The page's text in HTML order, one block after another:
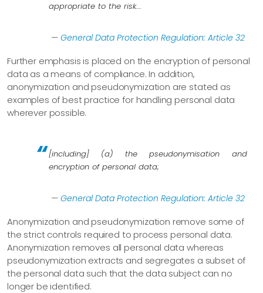
appropriate to the risk…​.
— General Data Protection Regulation: Article 32
Further emphasis is placed on the encryption of personal
data as a means of compliance. In addition,
anonymization and pseudonymization are stated as
examples of best practice for handling personal data
wherever possible.
[including] (a) the pseudonymisation and
encryption of personal data;
— General Data Protection Regulation: Article 32
Anonymization and pseudonymization remove some of
the strict controls required to process personal data.
Anonymization removes all personal data whereas
pseudonymization extracts and segregates a subset of
the personal data such that the data subject can no
longer be identified.